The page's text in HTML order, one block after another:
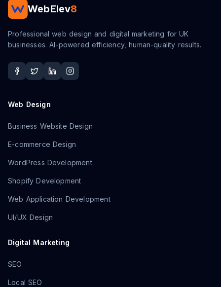
WebElev8
Professional web design and digital marketing for UK
businesses. AI-powered efficiency, human-quality results.
Web Design
Business Website Design
E-commerce Design
WordPress Development
Shopify Development
Web Application Development
UI/UX Design
Digital Marketing
SEO
Local SEO